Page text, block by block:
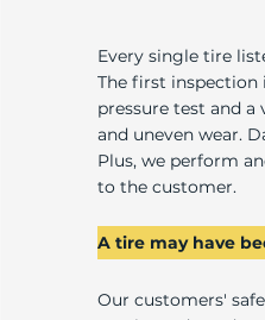
Every single tire
The first inspection
pressure test and a
and uneven wear.
Plus, we perform
to the customer.
A tire may have
Our customers'